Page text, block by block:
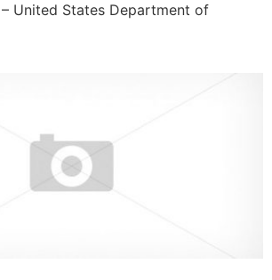
– United States Department of